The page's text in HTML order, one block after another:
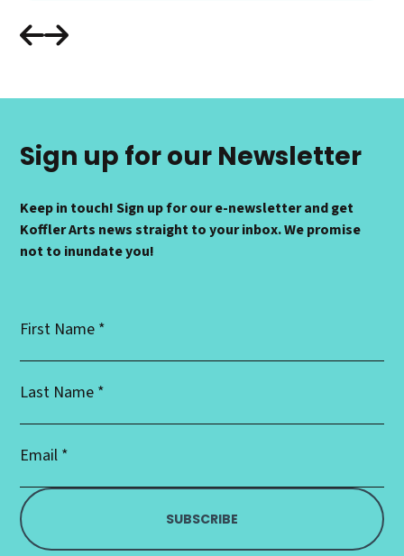
Sign up for our Newsletter
Keep in touch! Sign up for our e-newsletter and get
Koffler Arts news straight to your inbox. We promise
not to inundate you!
Name
Name
Address